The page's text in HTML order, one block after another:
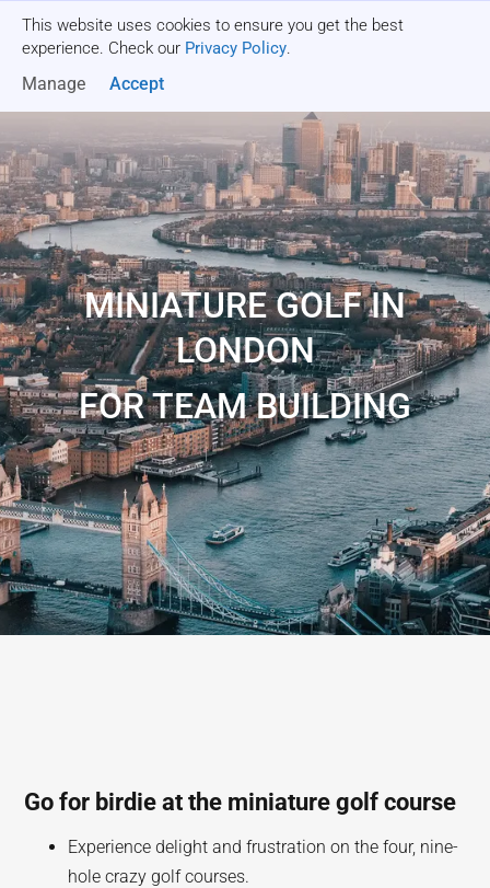
This website uses cookies to ensure you get the best
experience. Check our Privacy Policy.
Manage Accept
MINIATURE GOLF IN
LONDON
FOR TEAM BUILDING
Go for birdie at the miniature golf course
Experience delight and frustration on the four, nine-
hole crazy golf courses.